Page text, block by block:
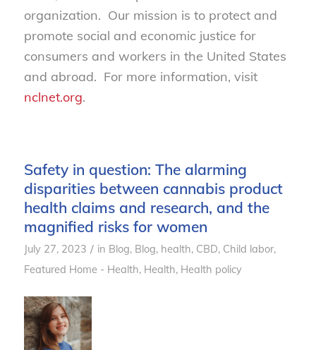
organization. Our mission is to protect and
promote social and economic justice for
consumers and workers in the United States
and abroad. For more information, visit
nclnet.org.
Safety in question: The alarming
disparities between cannabis product
health claims and research, and the
magnified risks for women
July 27, 2023 / in Blog, Blog, health, CBD, Child labor,
Featured Home - Health, Health, Health policy